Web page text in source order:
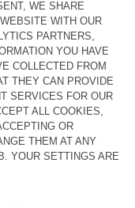
size XS-S